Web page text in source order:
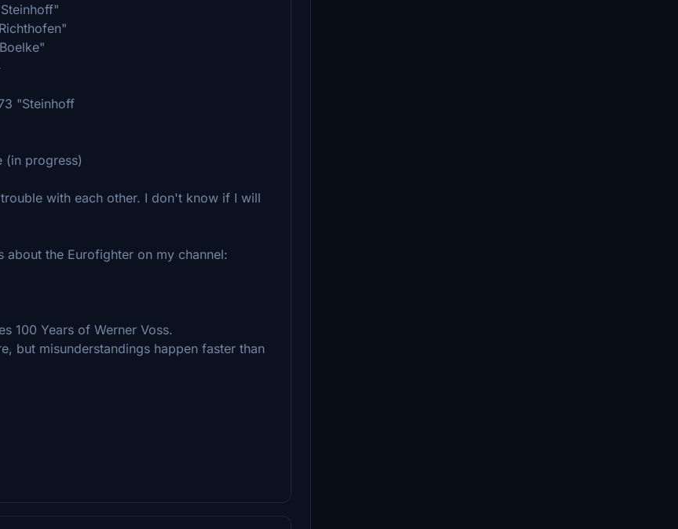
"Steinhoff
(in progress)
with each other. I don't know if I will
about the Eurofighter on my channel:
100 Years of Werner Voss.
but misunderstandings happen faster than